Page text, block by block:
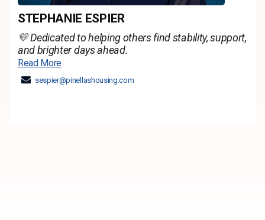
STEPHANIE ESPIER
💛 Dedicated to helping others find stability, support,
and brighter days ahead.
Read More
sespier@pinellashousing.com